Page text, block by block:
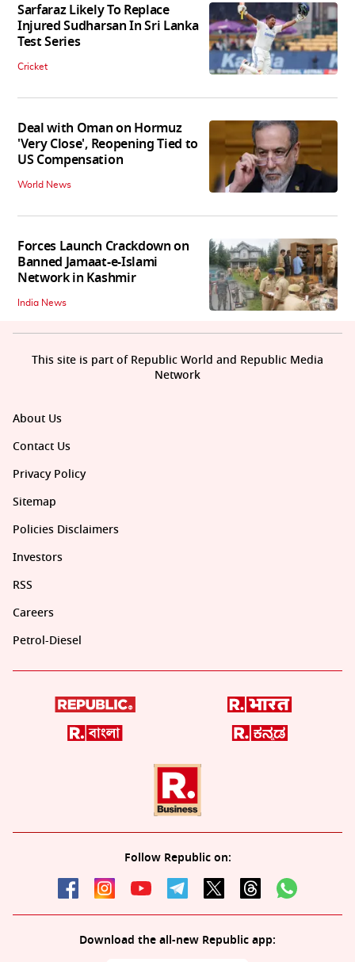
Sarfaraz Likely To Replace
Injured Sudharsan In Sri Lanka
Test Series
Cricket
Deal with Oman on Hormuz
'Very Close', Reopening Tied to
US Compensation
World News
Forces Launch Crackdown on
Banned Jamaat-e-Islami
Network in Kashmir
India News
About Us
Contact Us
Privacy Policy
Sitemap
Policies Disclaimers
Investors
RSS
Careers
Petrol-Diesel
Follow Republic on:
Download the all-new Republic app:
This site is part of Republic World and Republic Media
Network